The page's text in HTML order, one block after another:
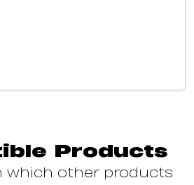
Products
which other products